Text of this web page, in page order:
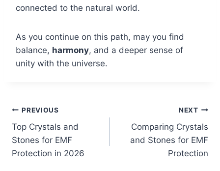
connected to the natural world.
As you continue on this path, may you find
balance, harmony, and a deeper sense of
unity with the universe.
Post
navigation
PREVIOUS
Top Crystals and
Stones for EMF
Protection in 2026
NEXT
Comparing Crystals
and Stones for EMF
Protection